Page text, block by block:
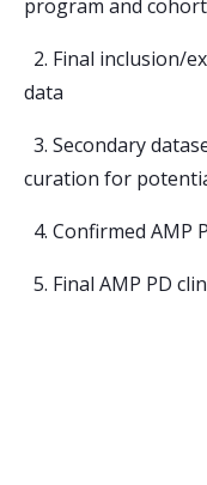
program and
2. Final inclusion/
data
3. Secondary
curation for
4. Confirmed AMP
5. Final AMP PD